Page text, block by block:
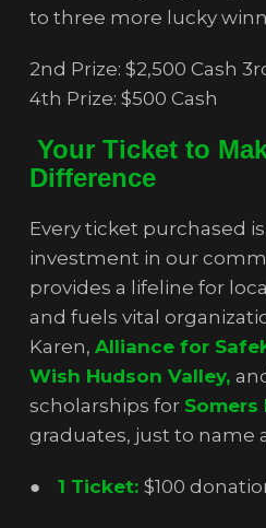
to three more lucky
2nd Prize: $2,500 Cash
4th Prize: $500 Cash
Your Ticket to
Difference
Every ticket purchased
investment in our
provides a lifeline for
and fuels vital
Karen, Alliance for
Wish Hudson Valley,
scholarships for Somers
graduates, just to name
● 1 Ticket: $100